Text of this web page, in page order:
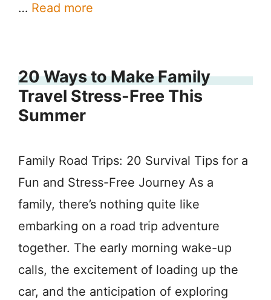
… Read more
20 Ways to Make Family
Travel Stress-Free This
Summer
Family Road Trips: 20 Survival Tips for a
Fun and Stress-Free Journey As a
family, there’s nothing quite like
embarking on a road trip adventure
together. The early morning wake-up
calls, the excitement of loading up the
car, and the anticipation of exploring